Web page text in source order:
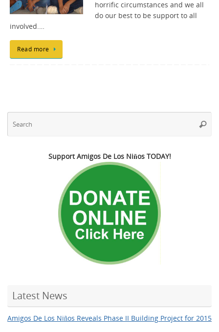
horrific circumstances and we all
do our best to be support to all
involved.…
Read more
Support Amigos De Los Niños TODAY!
Latest News
Amigos De Los Niños Reveals Phase II Building Project for 2015